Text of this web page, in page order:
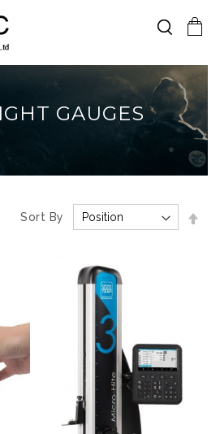
Search
GAUGES
Sort By